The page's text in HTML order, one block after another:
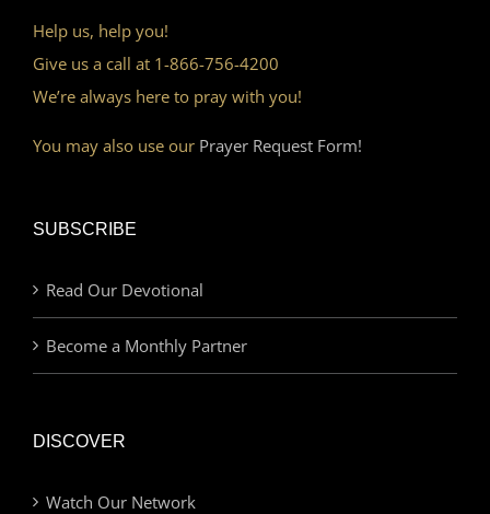
Help us, help you!
Give us a call at 1-866-756-4200
We’re always here to pray with you!
You may also use our Prayer Request Form!
SUBSCRIBE
Read Our Devotional
Become a Monthly Partner
DISCOVER
Watch Our Network